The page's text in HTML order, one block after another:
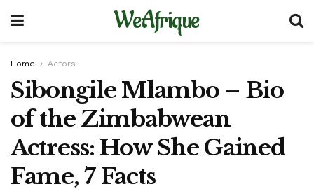
WeAfrique
Home Actors
Sibongile Mlambo – Bio
of the Zimbabwean
Actress: How She Gained
Fame, 7 Facts